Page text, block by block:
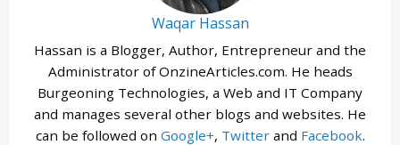
Waqar Hassan
Hassan is a Blogger, Author, Entrepreneur and the
Administrator of OnzineArticles.com. He heads
Burgeoning Technologies, a Web and IT Company
and manages several other blogs and websites. He
can be followed on Google+, Twitterand Facebook.